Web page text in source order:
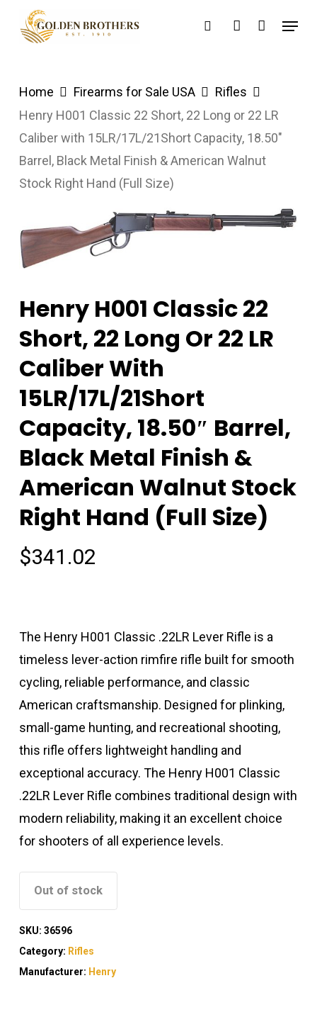
searchaccount
Menu
Home Firearms for Sale USA
Rifles
Henry H001 Classic 22 Short, 22 Long or 22 LR
Caliber with 15LR/17L/21Short Capacity, 18.50″
Barrel, Black Metal Finish & American Walnut
Stock Right Hand (Full Size)
Henry H001 Classic 22
Short, 22 Long Or 22 LR
Caliber With
15LR/17L/21Short
Capacity, 18.50″ Barrel,
Black Metal Finish &
American Walnut Stock
Right Hand (Full Size)
$341.02
The Henry H001 Classic .22LR Lever Rifle is a
timeless lever-action rimfire rifle built for smooth
cycling, reliable performance, and classic
American craftsmanship. Designed for plinking,
small-game hunting, and recreational shooting,
this rifle offers lightweight handling and
exceptional accuracy. The Henry H001 Classic
.22LR Lever Rifle combines traditional design with
modern reliability, making it an excellent choice
for shooters of all experience levels.
Out of stock
SKU: 36596
Category: Rifles
Manufacturer: Henry